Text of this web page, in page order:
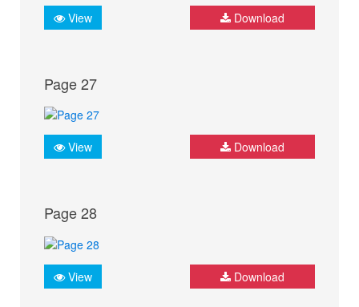
View Download
Page 27
View Download
Page 28
View Download